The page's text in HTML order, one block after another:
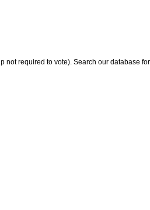
required to vote). Search our database